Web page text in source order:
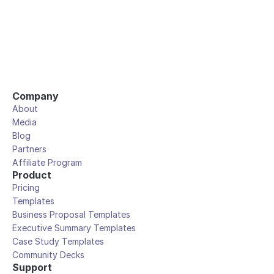
Company
About
Media
Blog
Partners
Affiliate Program
Product
Pricing
Templates
Business Proposal Templates
Executive Summary Templates
Case Study Templates
Community Decks
Support